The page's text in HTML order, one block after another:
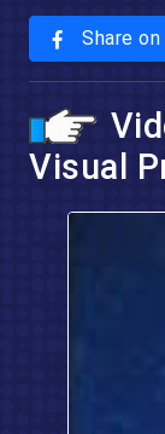
Share
Visual